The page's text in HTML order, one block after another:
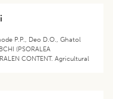
P.P., Deo D.O., Ghatol
(PSORALEA
CONTENT. Agricultural